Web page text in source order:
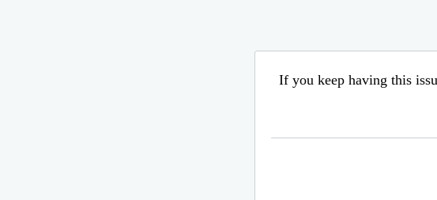
If you keep having this